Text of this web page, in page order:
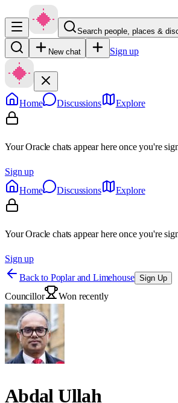
Search people, places &
New chat Sign up
Home Discussions Explore
Your Oracle chats appear here once you're
Sign up
Home
Discussions Explore
Your Oracle chats appear here once you're
Sign up
Back to Poplar and Limehouse Sign Up
Councillor Won recently
Abdal Ullah